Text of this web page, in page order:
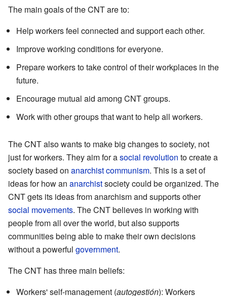
The main goals of the CNT are to:
Help workers feel connected and support each other.
Improve working conditions for everyone.
Prepare workers to take control of their workplaces in the
future.
Encourage mutual aid among CNT groups.
Work with other groups that want to help all workers.
The CNT also wants to make big changes to society, not
just for workers. They aim for asocial revolution to create a
society based on anarchist communism. This is a set of
ideas for how an anarchistsociety could be organized. The
CNT gets its ideas from anarchism and supports other
social movements. The CNT believes in working with
people from all over the world, but also supports
communities being able to make their own decisions
without a powerful government.
The CNT has three main beliefs:
Workers' self-management (autogestión): Workers